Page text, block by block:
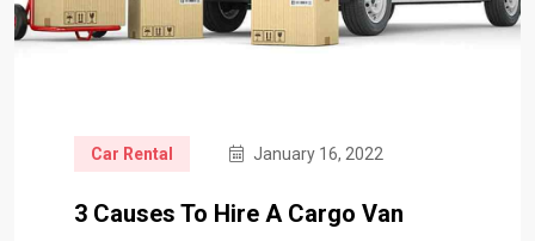
Car Rental January 16, 2022
3 Causes To Hire A Cargo Van